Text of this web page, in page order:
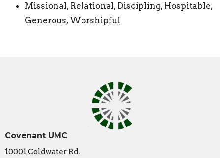
Missional, Relational, Discipling, Hospitable,
Generous, Worshipful
Covenant UMC
10001 Coldwater Rd.